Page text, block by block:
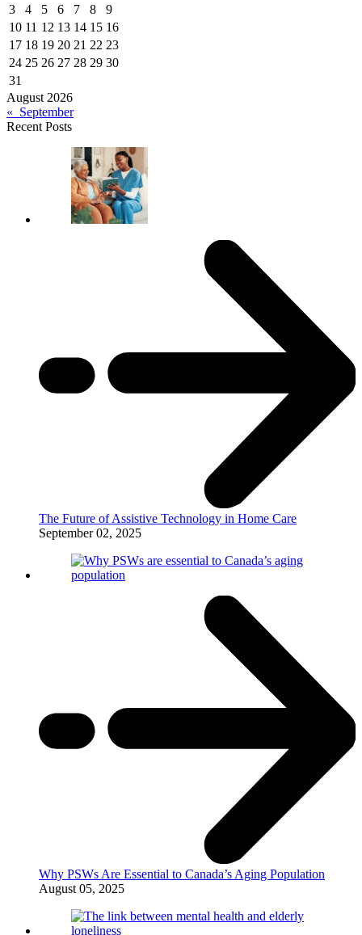
3
4 5 6 7 8
9
10 11 12 13 14 15 16
17 18 19 20 21 22 23
24 25 26 27 28 29 30
31
August 2026
« September
Recent Posts
The Future of Assistive Technology in Home Care
September 02, 2025
Why PSWs Are Essential to Canada’s Aging Population
August 05, 2025